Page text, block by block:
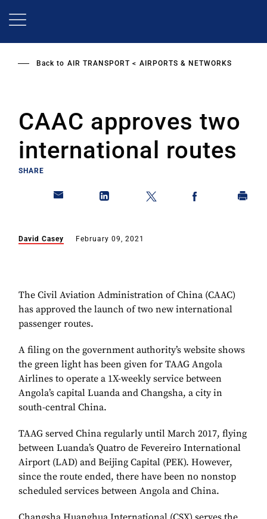
Back to AIR TRANSPORT AIRPORTS & NETWORKS
CAAC approves two
international routes
SHARE
David Casey February 09, 2021
The Civil Aviation Administration of China (CAAC)
has approved the launch of two new international
passenger routes.
A filing on the government authority’s website shows
the green light has been given for TAAG Angola
Airlines to operate a 1X-weekly service between
Angola’s capital Luanda and Changsha, a city in
south-central China.
TAAG served China regularly until March 2017, flying
between Luanda’s Quatro de Fevereiro International
Airport (LAD) and Beijing Capital (PEK). However,
since the route ended, there have been no nonstop
scheduled services between Angola and China.